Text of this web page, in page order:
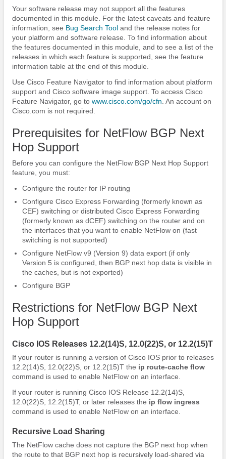
Your software release may not support all the features
documented in this module. For the latest caveats and feature
information, see Bug Search Tooland the release notes for
your platform and software release. To find information about
the features documented in this module, and to see a list of the
releases in which each feature is supported, see the feature
information table at the end of this module.
Use Cisco Feature Navigator to find information about platform
support and Cisco software image support. To access Cisco
Feature Navigator, go to www.cisco.com/​go/​cfn . An account on
Cisco.com is not required.
Prerequisites for NetFlow BGP Next
Hop Support
Before you can configure the NetFlow BGP Next Hop Support
feature, you must:
Configure the router for IP routing
Configure Cisco Express Forwarding (formerly known as
CEF) switching or distributed Cisco Express Forwarding
(formerly known as dCEF) switching on the router and on
the interfaces that you want to enable NetFlow on (fast
switching is not supported)
Configure NetFlow v9 (Version 9) data export (if only
Version 5 is configured, then BGP next hop data is visible in
the caches, but is not exported)
Configure BGP
Restrictions for NetFlow BGP Next
Hop Support
Cisco IOS Releases 12.2(14)S, 12.0(22)S, or 12.2(15)T
If your router is running a version of Cisco IOS prior to releases
12.2(14)S, 12.0(22)S, or 12.2(15)T the ip route-cache flow
command is used to enable NetFlow on an interface.
If your router is running Cisco IOS Release 12.2(14)S,
12.0(22)S, 12.2(15)T, or later releases the ip flow ingress
command is used to enable NetFlow on an interface.
Recursive Load Sharing
The NetFlow cache does not capture the BGP next hop when
the route to that BGP next hop is recursively load-shared via